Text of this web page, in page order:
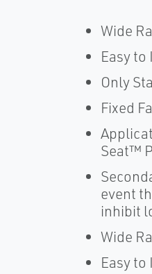
Wide
Easy
Only
Fixed
Seat™
event
inhibit
Wide
Easy